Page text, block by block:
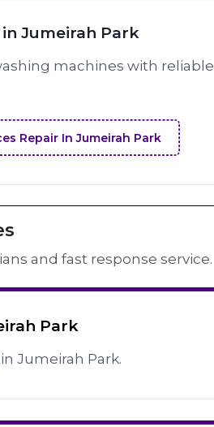
Jumeirah Park
machines with reliable
Repair In Jumeirah Park
and fast response service.
Park
Jumeirah Park.